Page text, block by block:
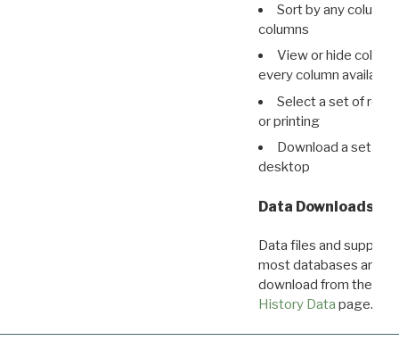
Sort by any column
columns
View or hide
every column available
Select a set of
or printing
Download a set of
desktop
Data Downloads
Data files and
most databases are
download from the
History Data page.